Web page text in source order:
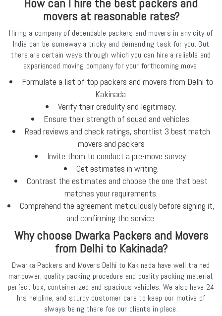
How can I hire the best packers and
movers at reasonable rates?
Hiring a company of dependable packers and movers in any city of
India can be someway a tricky and demanding task for you. But
there are certain ways through which you can hire a reliable and
experienced moving company for your forthcoming move.
Formulate a list of top packers and movers from Delhi to
Kakinada.
Verify their credulity and legitimacy.
Ensure their strength of squad and vehicles.
Read reviews and check ratings, shortlist 3 best match
movers and packers
Invite them to conduct a pre-move survey.
Get estimates in writing.
Contrast the estimates and choose the one that best
matches your requirements.
Comprehend the agreement meticulously before signing it,
and confirming the service.
Why choose Dwarka Packers and Movers
from Delhi to Kakinada?
Dwarka Packers and Movers Delhi to Kakinada have well trained
manpower, quality packing procedure and quality packing material,
perfect box, containerized and spacious vehicles. We also have 24
hrs helpline, and sturdy customer care to keep our motive of
always being there foe our clients in place.